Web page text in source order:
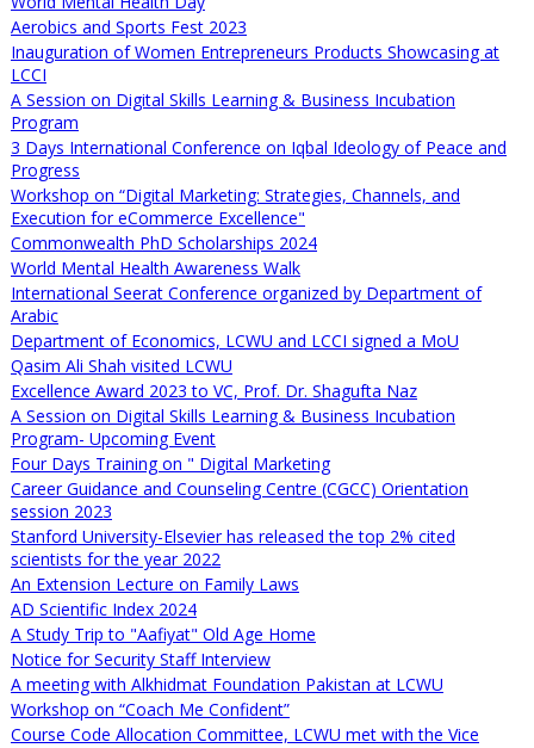
Aerobics and Sports Fest 2023
Inauguration of Women Entrepreneurs Products Showcasing at
LCCI
A Session on Digital Skills Learning & Business Incubation
Program
3 Days International Conference on Iqbal Ideology of Peace and
Progress
Workshop on “Digital Marketing: Strategies, Channels, and
Execution for eCommerce Excellence"
Commonwealth PhD Scholarships 2024
World Mental Health Awareness Walk
International Seerat Conference organized by Department of
Arabic
Department of Economics, LCWU and LCCI signed a MoU
Qasim Ali Shah visited LCWU
Excellence Award 2023 to VC, Prof. Dr. Shagufta Naz
A Session on Digital Skills Learning & Business Incubation
Program- Upcoming Event
Four Days Training on " Digital Marketing
Career Guidance and Counseling Centre (CGCC) Orientation
session 2023
Stanford University-Elsevier has released the top 2% cited
scientists for the year 2022
An Extension Lecture on Family Laws
AD Scientific Index 2024
A Study Trip to "Aafiyat" Old Age Home
Notice for Security Staff Interview
A meeting with Alkhidmat Foundation Pakistan at LCWU
Workshop on “Coach Me Confident”
Course Code Allocation Committee, LCWU met with the Vice